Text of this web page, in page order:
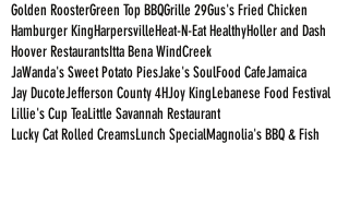
Golden RoosterGreen Top BBQGrille 29Gus's Fried Chicken
Hamburger KingHarpersvilleHeat-N-Eat HealthyHoller and Dash
Hoover RestaurantsItta Bena WindCreek
JaWanda's Sweet Potato PiesJake's SoulFood CafeJamaica
Jay DucoteJefferson County 4HJoy KingLebanese Food Festival
Lillie's Cup TeaLittle Savannah Restaurant
Lucky Cat Rolled CreamsLunch SpecialMagnolia's BBQ & Fish